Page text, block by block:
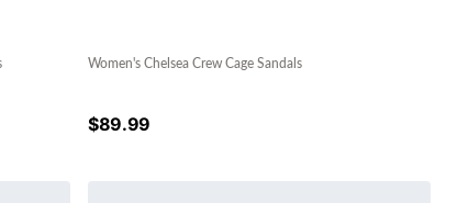
Women's Chelsea Crew Cage Sandals
$89.99